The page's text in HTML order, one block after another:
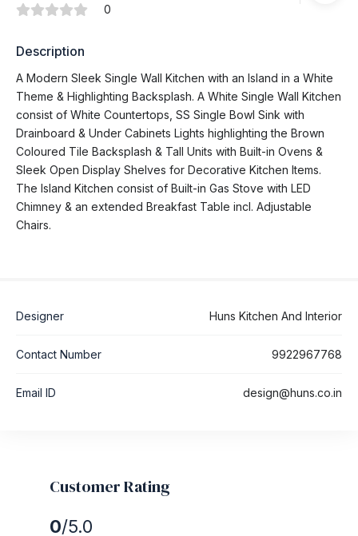
0
Description
A Modern Sleek Single Wall Kitchen with an Island in a White
Theme & Highlighting Backsplash. A White Single Wall Kitchen
consist of White Countertops, SS Single Bowl Sink with
Drainboard & Under Cabinets Lights highlighting the Brown
Coloured Tile Backsplash & Tall Units with Built-in Ovens &
Sleek Open Display Shelves for Decorative Kitchen Items.
The Island Kitchen consist of Built-in Gas Stove with LED
Chimney & an extended Breakfast Table incl. Adjustable
Chairs.
Designer Huns Kitchen And Interior
Contact Number 9922967768
Email ID design@huns.co.in
Customer Rating
0/5.0